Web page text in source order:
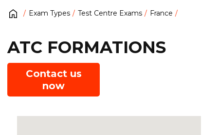
Exam Types Test Centre Exams France
ATC FORMATIONS
Contact us
now